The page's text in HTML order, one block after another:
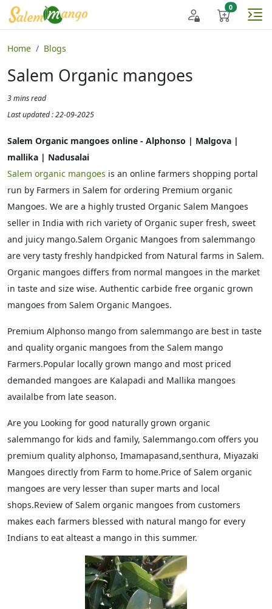
Home Blogs
Salem Organic mangoes
3 mins read
Last updated : 22-09-2025
Salem Organic mangoes online - Alphonso | Malgova |
mallika | Nadusalai
Salem organic mangoes is an online farmers shopping portal
run by Farmers in Salem for ordering Premium organic
Mangoes. We are a highly trusted Organic Salem Mangoes
seller in India with rich variety of Organic super fresh, sweet
and juicy mango.Salem Organic Mangoes from salemmango
are very tasty freshly handpicked from Natural farms in Salem.
Organic mangoes differs from normal mangoes in the market
in taste and size wise. Authentic carbide free organic grown
mangoes from Salem Organic Mangoes.
Premium Alphonso mango from salemmango are best in taste
and quality organic mangoes from the Salem mango
Farmers.Popular locally grown mango and most priced
demanded mangoes are Kalapadi and Mallika mangoes
availalbe from late season.
Are you Looking for good naturally grown organic
salemmango for kids and family, Salemmango.com offers you
premium quality alphonso, Imamapasand,senthura, Miyazaki
Mangoes directly from Farm to home.Price of Salem organic
mangoes are very lesser than super marts and local
shops.Review of Salem organic mangoes from customers
makes each farmers blessed with natural mango for every
Indians to eat alteast a mango in this summer.